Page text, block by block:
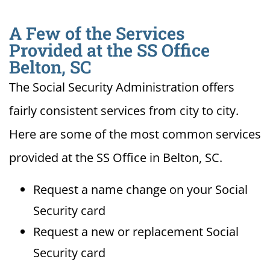
A Few of the Services
Provided at the SS Office
Belton, SC
The Social Security Administration offers
fairly consistent services from city to city.
Here are some of the most common services
provided at the SS Office in Belton, SC.
Request a name change on your Social
Security card
Request a new or replacement Social
Security card